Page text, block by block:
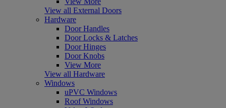
View all External Doors
Hardware
Door Handles
Door Locks & Latches
Door Hinges
Door Knobs
View More
View all Hardware
Windows
uPVC Windows
Roof Windows